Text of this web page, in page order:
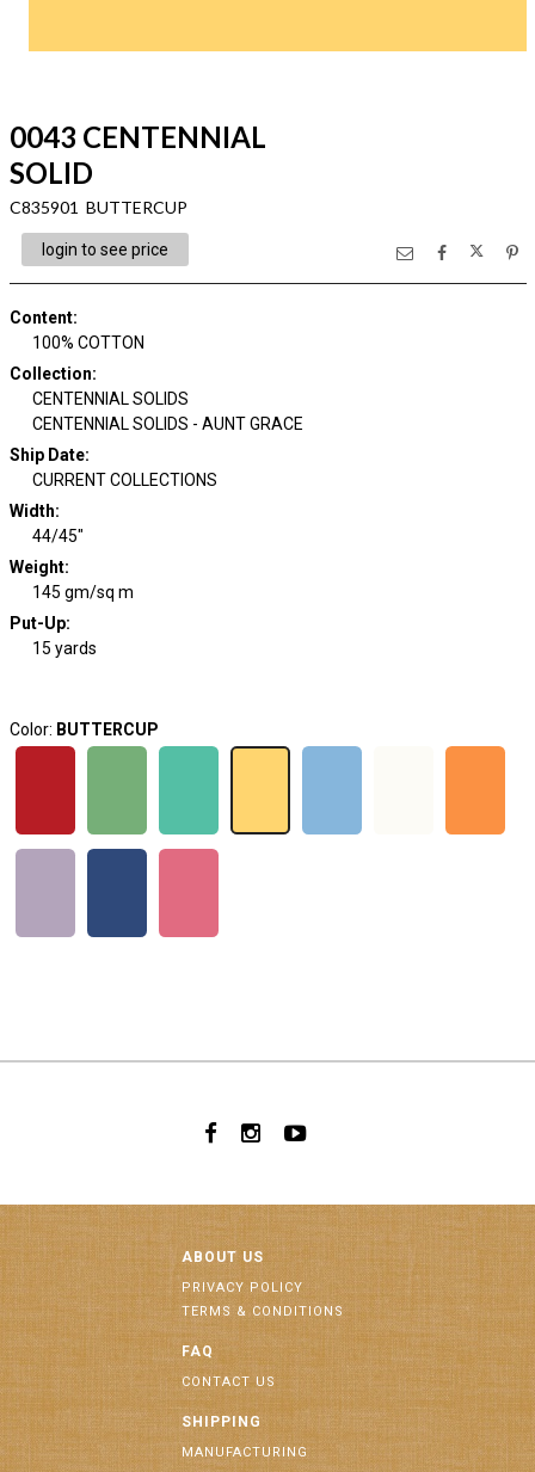
0043 CENTENNIAL
SOLID
C835901 BUTTERCUP
login to see price
Content:
100% COTTON
Collection:
CENTENNIAL SOLIDS
CENTENNIAL SOLIDS - AUNT GRACE
Ship Date:
CURRENT COLLECTIONS
Width:
44/45"
Weight:
145 gm/sq m
Put-Up:
15 yards
Color: BUTTERCUP
ABOUT US
PRIVACY POLICY
TERMS & CONDITIONS
FAQ
CONTACT US
SHIPPING
MANUFACTURING